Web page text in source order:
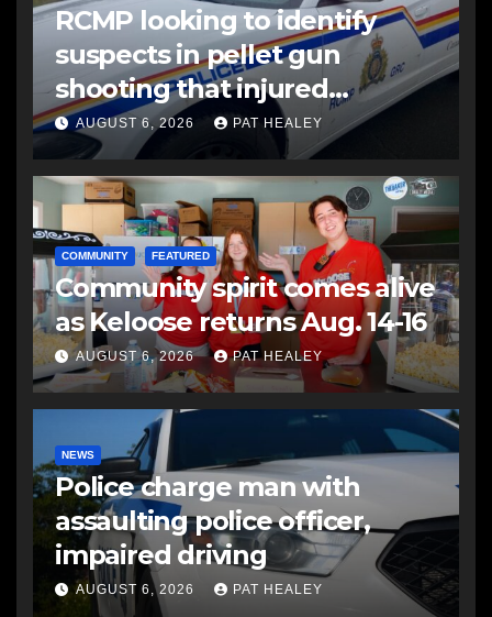
RCMP looking to identify
suspects in pellet gun
shooting that injured
another man
AUGUST 6, 2026 PAT HEALEY
COMMUNITY FEATURED
Community spirit comes alive
as Keloose returns Aug. 14-16
AUGUST 6, 2026 PAT HEALEY
NEWS
Police charge man with
assaulting police officer,
impaired driving
AUGUST 6, 2026 PAT HEALEY